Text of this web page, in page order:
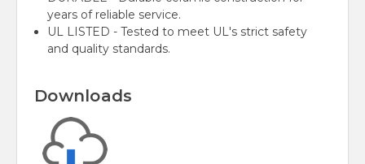
years of reliable service.
UL LISTED - Tested to meet UL's strict safety
and quality standards.
Downloads